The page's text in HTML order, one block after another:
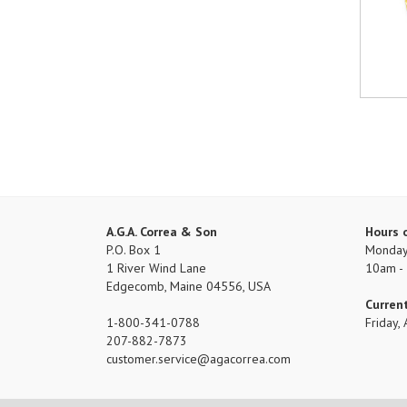
A.G.A. Correa & Son
P.O. Box 1
1 River Wind Lane
Edgecomb, Maine 04556, USA
1-800-341-0788
207-882-7873
customer.service
agacorrea.com
Hours
10am -